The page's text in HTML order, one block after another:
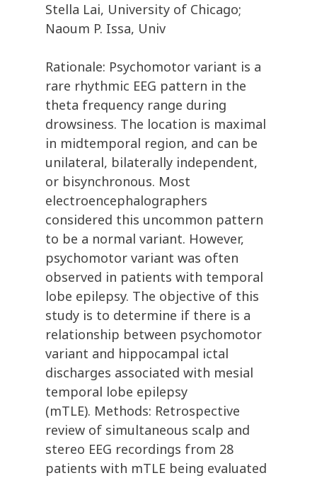
Stella Lai, University of Chicago;
Naoum P. Issa, Univ
Rationale: Psychomotor variant is a
rare rhythmic EEG pattern in the
theta frequency range during
drowsiness. The location is maximal
in midtemporal region, and can be
unilateral, bilaterally independent,
or bisynchronous. Most
electroencephalographers
considered this uncommon pattern
to be a normal variant. However,
psychomotor variant was often
observed in patients with temporal
lobe epilepsy. The objective of this
study is to determine if there is a
relationship between psychomotor
variant and hippocampal ictal
discharges associated with mesial
temporal lobe epilepsy
(mTLE). Methods: Retrospective
review of simultaneous scalp and
stereo EEG recordings from 28
patients with mTLE being evaluated